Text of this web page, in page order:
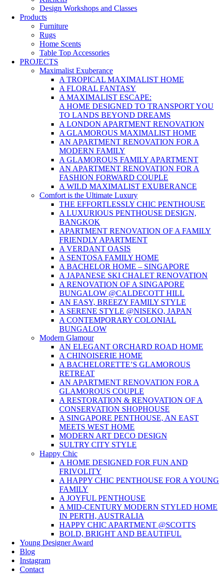
Design Workshops and Classes
Products
Furniture
Rugs
Home Scents
Table Top Accessories
PROJECTS
Maximalist Exuberance
A TROPICAL MAXIMALIST HOME
A FLORAL FANTASY
A MAXIMALIST ESCAPE:
A HOME DESIGNED TO TRANSPORT YOU
TO LANDS BEYOND DREAMS
A LONDON APARTMENT RENOVATION
A GLAMOROUS MAXIMALIST HOME
AN APARTMENT RENOVATION FOR A
MODERN FAMILY
A GLAMOROUS FAMILY APARTMENT
AN APARTMENT RENOVATION FOR A
FASHION FORWARD COUPLE
A WILD MAXIMALIST EXUBERANCE
Comfort is the Ultimate Luxury
THE EFFORTLESSLY CHIC PENTHOUSE
A LUXURIOUS PENTHOUSE DESIGN,
BANGKOK
APARTMENT RENOVATION OF A FAMILY
FRIENDLY APARTMENT
A VERDANT OASIS
A SENTOSA FAMILY HOME
A BACHELOR HOME – SINGAPORE
A JAPANESE SKI CHALET RENOVATION
A RENOVATION OF A SINGAPORE
BUNGALOW @CALDECOTT HILL
AN EASY, BREEZY FAMILY STYLE
A SERENE STYLE @NISEKO, JAPAN
A CONTEMPORARY COLONIAL
BUNGALOW
Modern Glamour
AN ELEGANT ORCHARD ROAD HOME
A CHINOISERIE HOME
A BACHELORETTE’S GLAMOROUS
RETREAT
AN APARTMENT RENOVATION FOR A
GLAMOROUS COUPLE
A RESTORATION & RENOVATION OF A
CONSERVATION SHOPHOUSE
A SINGAPORE PENTHOUSE, AN EAST
MEETS WEST HOME
MODERN ART DECO DESIGN
SULTRY CITY STYLE
Happy Chic
A HOME DESIGNED FOR FUN AND
FRIVOLITY
A HAPPY CHIC PENTHOUSE FOR A YOUNG
FAMILY
A JOYFUL PENTHOUSE
A MID-CENTURY MODERN STYLED HOME
IN PERTH, AUSTRALIA
HAPPY CHIC APARTMENT @SCOTTS
BOLD, BRIGHT AND BEAUTIFUL
Young Designer Award
Blog
Instagram
Contact